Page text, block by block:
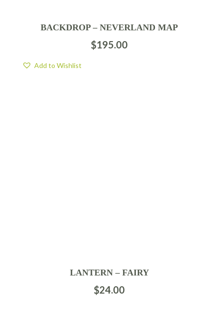
BACKDROP – NEVERLAND MAP
$195.00
Add to Wishlist
LANTERN – FAIRY
$24.00